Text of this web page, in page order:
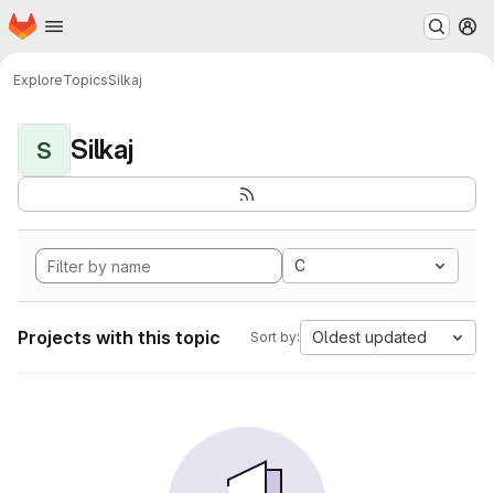
Skip to main content
Homepage
ExploreTopicsSilkaj
S Silkaj
C
Projects with this topic Sort by: Oldest updated